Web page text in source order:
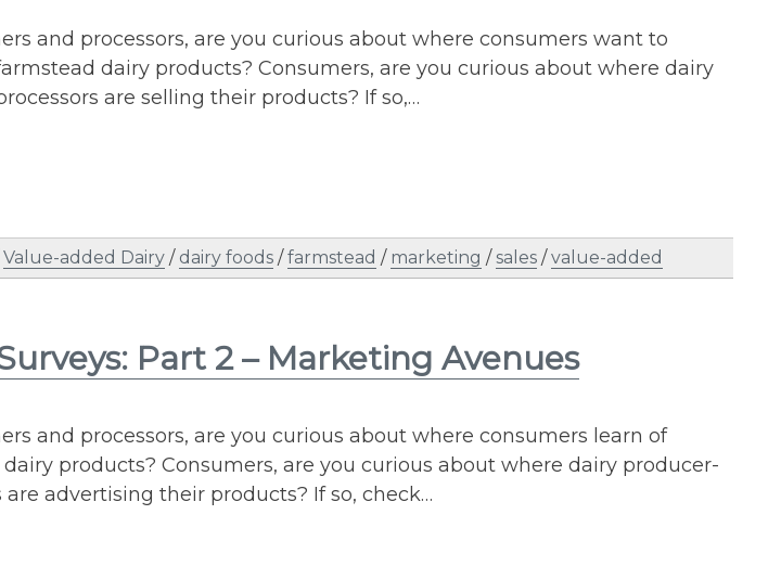
and processors, are you curious about where consumers want to
dairy products? Consumers, are you curious about where dairy
are selling their products? If so,…
Value-added Dairy / dairy foods /farmstead / marketing /sales /value-added
Part 2 – Marketing Avenues
and processors, are you curious about where consumers learn of
products? Consumers, are you curious about where dairy producer-
are advertising their products? If so, check…